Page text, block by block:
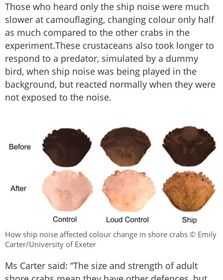
Those who heard only the ship noise were much
slower at camouflaging, changing colour only half
as much compared to the other crabs in the
experiment.These crustaceans also took longer to
respond to a predator, simulated by a dummy
bird, when ship noise was being played in the
background, but reacted normally when they were
not exposed to the noise.
How ship noise affected colour change in shore crabs © Emily
Carter/University of Exeter
Ms Carter said: “The size and strength of adult